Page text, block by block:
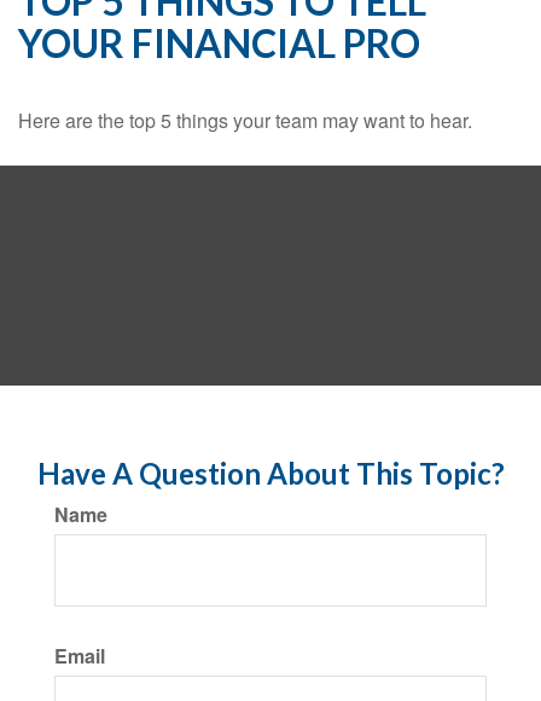
YOUR FINANCIAL PRO
Here are the top 5 things your team may want to hear.
Have A Question About This Topic?
Name
Email